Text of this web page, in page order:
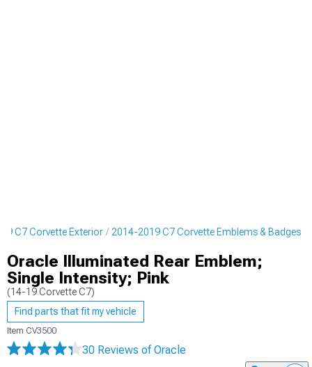
C7 Corvette Exterior 2014-2019 C7 Corvette Emblems & Badges
Oracle Illuminated Rear Emblem;
Single Intensity; Pink
(14-19 Corvette C7)
Find parts that fit my vehicle
Item CV3500
30 Reviews of Oracle